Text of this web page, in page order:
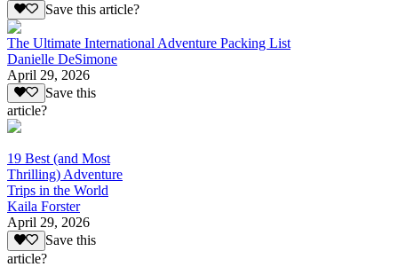
Save this article?
The Ultimate International Adventure Packing List
Danielle DeSimone
April 29, 2026
Save this
article?
19 Best (and Most
Thrilling) Adventure
Trips in the World
Kaila Forster
April 29, 2026
Save this
article?